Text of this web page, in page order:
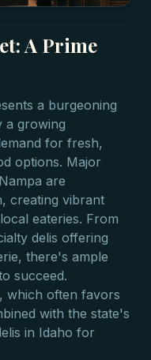
A Prime
a burgeoning
a growing
for fresh,
options. Major
are
creating vibrant
eateries. From
delis offering
there's ample
succeed.
which often favors
with the state's
in Idaho for